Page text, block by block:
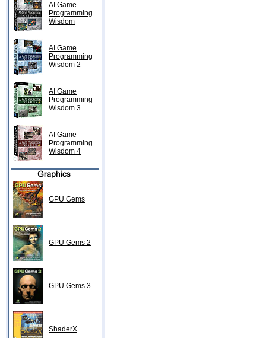
AI Game
Programming
Wisdom
AI Game
Programming
Wisdom 2
AI Game
Programming
Wisdom 3
AI Game
Programming
Wisdom 4
GPU Gems
GPU Gems 2
GPU Gems 3
ShaderX